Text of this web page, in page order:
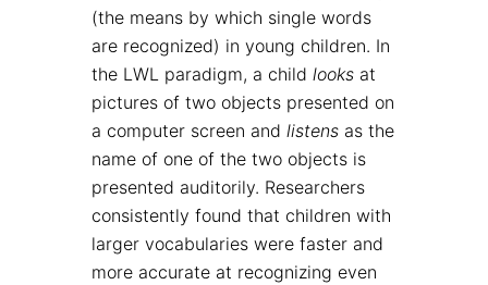
(the means by which single words
are recognized) in young children. In
the LWL paradigm, a child looks at
pictures of two objects presented on
a computer screen and listens as the
name of one of the two objects is
presented auditorily. Researchers
consistently found that children with
larger vocabularies were faster and
more accurate at recognizing even